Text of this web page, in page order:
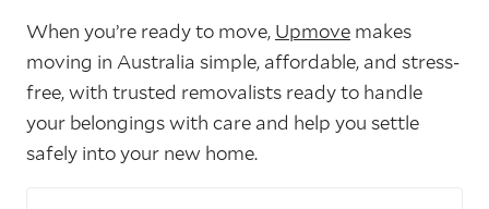
When you’re ready to move, Upmove makes
moving in Australia simple, affordable, and stress-
free, with trusted removalists ready to handle
your belongings with care and help you settle
safely into your new home.